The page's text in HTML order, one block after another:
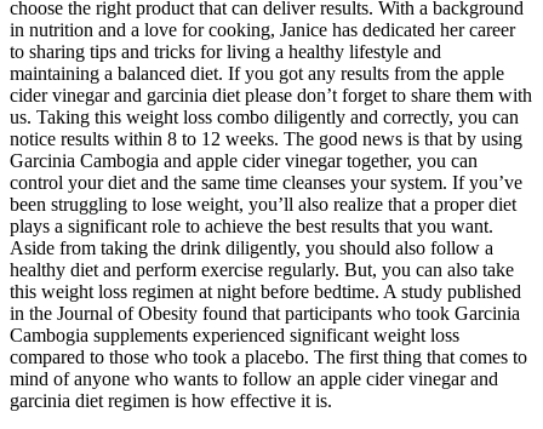
choose the right product that can deliver results. With a background
in nutrition and a love for cooking, Janice has dedicated her career
to sharing tips and tricks for living a healthy lifestyle and
maintaining a balanced diet. If you got any results from the apple
cider vinegar and garcinia diet please don’t forget to share them with
us. Taking this weight loss combo diligently and correctly, you can
notice results within 8 to 12 weeks. The good news is that by using
Garcinia Cambogia and apple cider vinegar together, you can
control your diet and the same time cleanses your system. If you’ve
been struggling to lose weight, you’ll also realize that a proper diet
plays a significant role to achieve the best results that you want.
Aside from taking the drink diligently, you should also follow a
healthy diet and perform exercise regularly. But, you can also take
this weight loss regimen at night before bedtime. A study published
in the Journal of Obesity found that participants who took Garcinia
Cambogia supplements experienced significant weight loss
compared to those who took a placebo. The first thing that comes to
mind of anyone who wants to follow an apple cider vinegar and
garcinia diet regimen is how effective it is.